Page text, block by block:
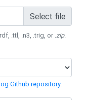
Select file
.ttl, .n3, .trig, or .zip.
Github repository.